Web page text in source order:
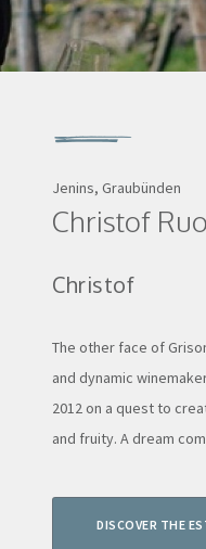
Jenins, Graubünden
Christof
Christof
The other face of
and dynamic
2012 on a quest to
and fruity. A dream
DISCOVER THE